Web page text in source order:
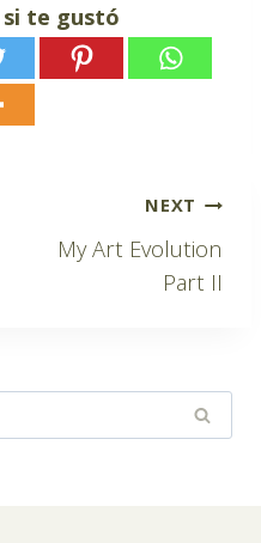
te gustó
NEXT
My Art Evolution
Part II